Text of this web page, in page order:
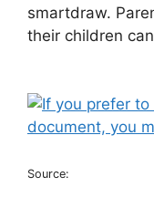
smartdraw.
their children
Source: